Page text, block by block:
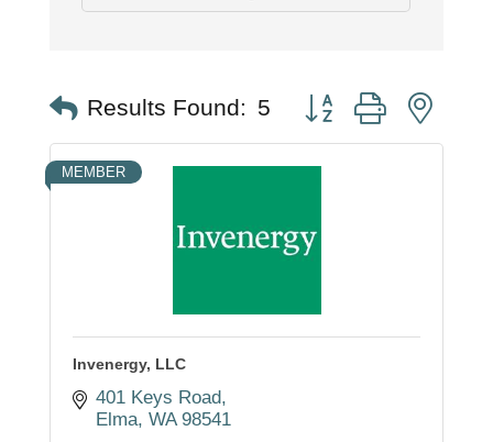
Results Found: 5 Button group with
MEMBER
Invenergy, LLC
401 Keys Road
Elma WA 98541